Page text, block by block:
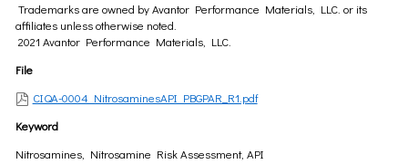
Trademarks are owned by Avantor Performance Materials, LLC. or its
affiliates unless otherwise noted.
2021 Avantor Performance Materials, LLC.
File
CIQA-0004 NitrosaminesAPI PBGPAR_R1.pdf
Keyword
Nitrosamines, Nitrosamine Risk Assessment, API